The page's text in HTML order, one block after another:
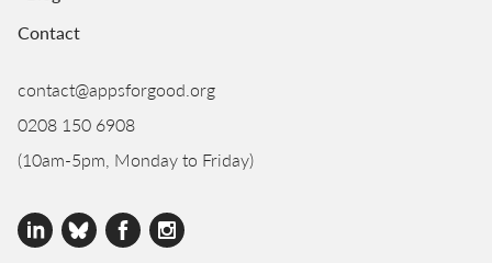
Contact
contact@appsforgood.org
0208 150 6908
(10am-5pm, Monday to Friday)